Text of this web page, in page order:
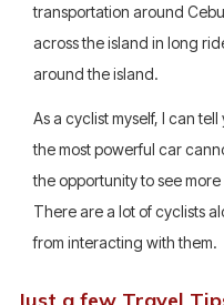
transportation around
across the island in long
around the island.
As a cyclist myself, I can
the most powerful car
the opportunity to see
There are a lot of cyclists
from interacting with them.